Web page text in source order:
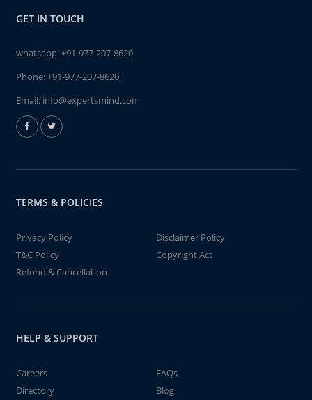
GET IN TOUCH
whatsapp:+91-977-207-8620
Phone:+91-977-207-8620
Email: info@expertsmind.com
TERMS & POLICIES
Privacy Policy
Disclaimer Policy
T&C Policy
Copyright Act
Refund & Cancellation
HELP & SUPPORT
Careers
FAQs
Directory
Blog